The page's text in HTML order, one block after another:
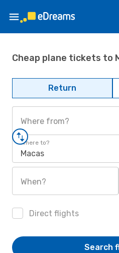
Cheap plane tickets to
Return
Where from?
Where to?
Macas
When?
Direct flights
Search